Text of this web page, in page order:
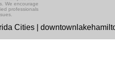
We encourage
professionals
Cities |